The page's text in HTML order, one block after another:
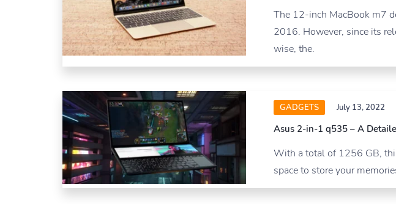
The 12-inch MacBook m7
2016. However, since its
wise, the.
GADGETS July 13, 2022
Asus 2-in-1 q535 – A
With a total of 1256 GB,
space to store your